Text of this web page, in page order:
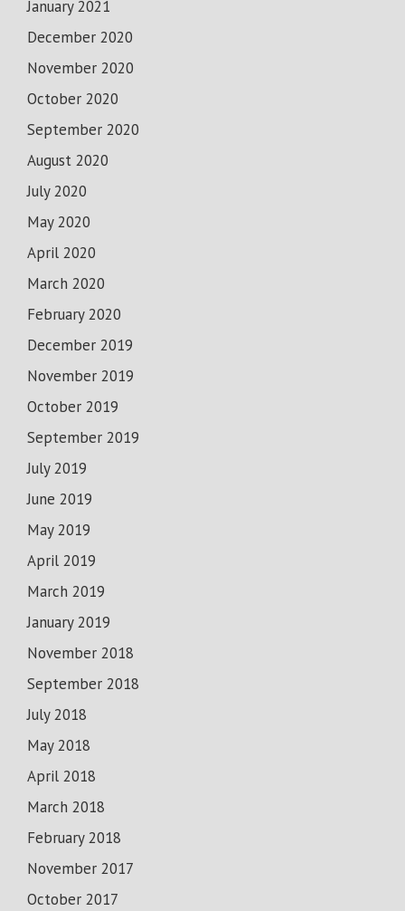
January 2021
December 2020
November 2020
October 2020
September 2020
August 2020
July 2020
May 2020
April 2020
March 2020
February 2020
December 2019
November 2019
October 2019
September 2019
July 2019
June 2019
May 2019
April 2019
March 2019
January 2019
November 2018
September 2018
July 2018
May 2018
April 2018
March 2018
February 2018
November 2017
October 2017